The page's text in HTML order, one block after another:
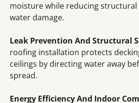
moisture while reducing
water damage.
Leak Prevention And Structural
roofing installation protects
ceilings by directing water away
spread.
Energy Efficiency And Indoor